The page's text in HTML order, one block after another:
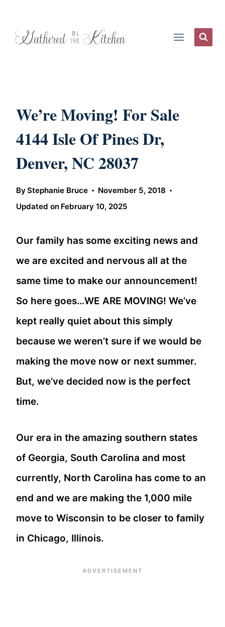
We’re Moving! For Sale
4144 Isle Of Pines Dr,
Denver, NC 28037
ByStephanie Bruce
November 5, 2018
Updated on February 10, 2025
Our family has some exciting news and
we are excited and nervous all at the
same time to make our announcement!
So here goes…WE ARE MOVING! We’ve
kept really quiet about this simply
because we weren’t sure if we would be
making the move now or next summer.
But, we’ve decided now is the perfect
time.
Our era in the amazing southern states
of Georgia, South Carolina and most
currently, North Carolina has come to an
end and we are making the 1,000 mile
move to Wisconsin to be closer to family
in Chicago, Illinois.